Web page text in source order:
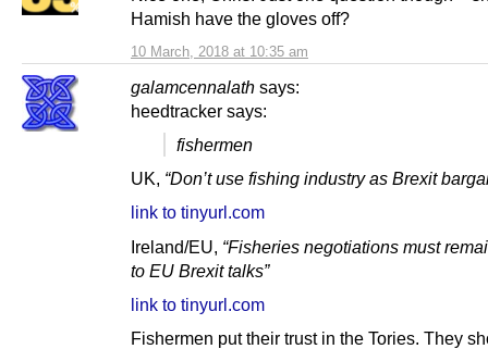
10 March, 2018 at 10:35 am
Hamish have the gloves off?
galamcennalath says:
heedtracker says:
fishermen
UK, “Don’t use fishing industry as Brexit
link to tinyurl.com
Ireland/EU, “Fisheries negotiations must
to EU Brexit talks”
link to tinyurl.com
Fishermen put their trust in the Tories. They